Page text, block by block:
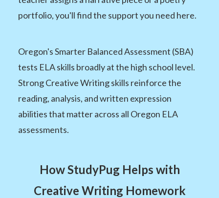
portfolio, you'll find the support you need here.
Oregon's Smarter Balanced Assessment (SBA)
tests ELA skills broadly at the high school level.
Strong Creative Writing skills reinforce the
reading, analysis, and written expression
abilities that matter across all Oregon ELA
assessments.
How StudyPug Helps with
Creative Writing Homework